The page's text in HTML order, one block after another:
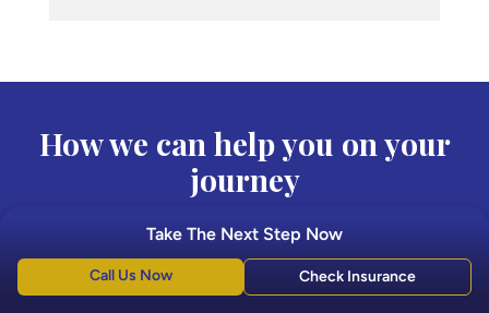
How we can help you on your
journey
Boca Recovery Center is here to provide the best
quality care in the treatment of drug and alcohol
Take The Next Step Now
Call Us Now Check Insurance